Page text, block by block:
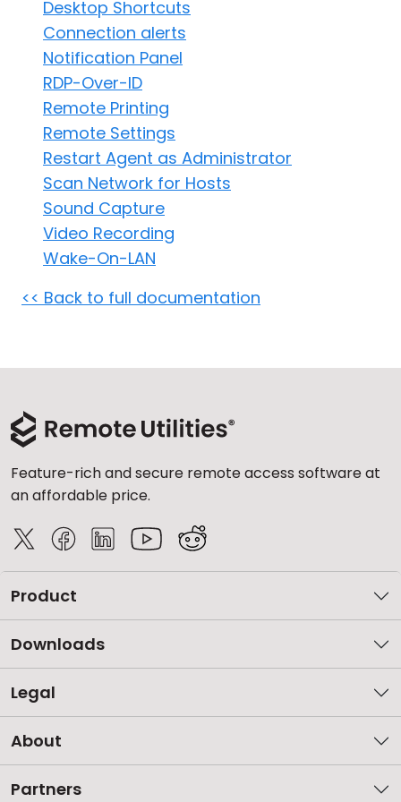
Desktop Shortcuts
Connection alerts
Notification Panel
RDP-Over-ID
Remote Printing
Remote Settings
Restart Agent as Administrator
Scan Network for Hosts
Sound Capture
Video Recording
Wake-On-LAN
<< Back to full documentation
Feature-rich and secure remote access software at
an affordable price.
Product
Downloads
Legal
About
Partners
Cloud & On-Premise